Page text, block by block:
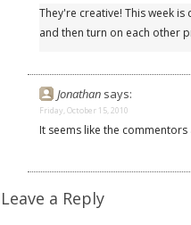
They're creative! This week
and then turn on each other
Jonathan says:
Friday, October 15, 2010
It seems like the
Leave a Reply